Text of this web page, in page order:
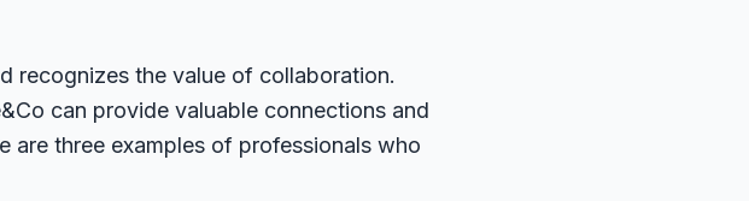
recognizes the value of collaboration.
can provide valuable connections and
are three examples of professionals who